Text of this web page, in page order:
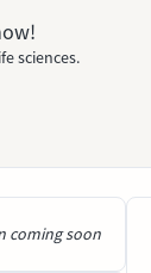
sciences.
coming soon